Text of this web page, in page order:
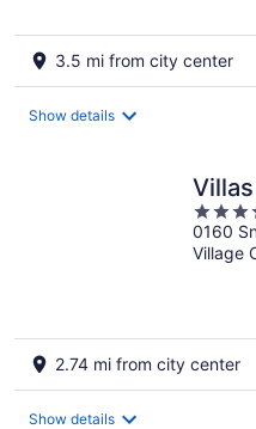
3.5 mi from city center
Show details
3.5
out
of
0160
Village
2.74 mi from city center
Show details